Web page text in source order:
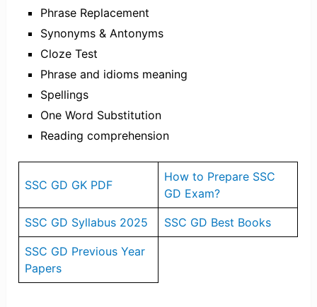
Phrase Replacement
Synonyms & Antonyms
Cloze Test
Phrase and idioms meaning
Spellings
One Word Substitution
Reading comprehension
SSC GD GK PDF
How to Prepare SSC
GD Exam?
SSC GD Syllabus 2025 SSC GD Best Books
SSC GD Previous Year
Papers